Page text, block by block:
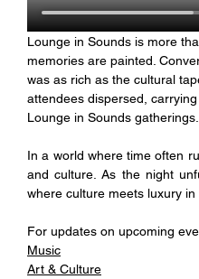
Lounge in Sounds is more
memories are painted.
was as rich as the cultural
attendees dispersed,
Lounge in Sounds gatherings.
In a world where time often
and culture. As the night
where culture meets luxury
For updates on upcoming
Music
Art & Culture